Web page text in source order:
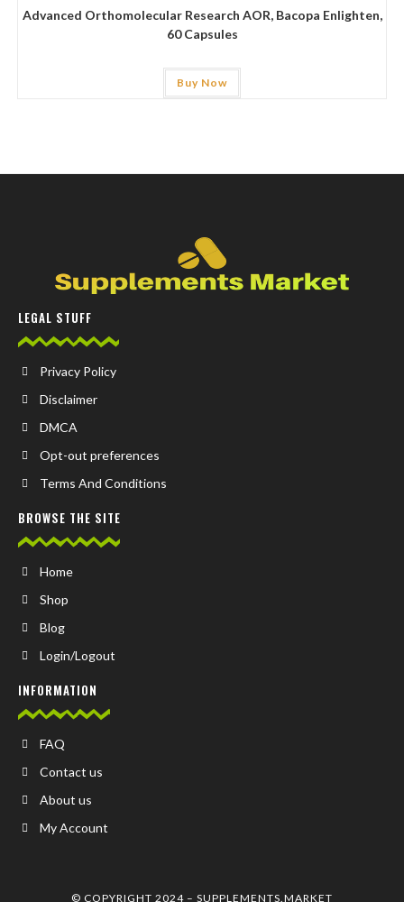
Advanced Orthomolecular Research AOR, Bacopa Enlighten,
60 Capsules
Buy Now
LEGAL STUFF
Privacy Policy
Disclaimer
DMCA
Opt-out preferences
Terms And Conditions
BROWSE THE SITE
Home
Shop
Blog
Login/Logout
INFORMATION
FAQ
Contact us
About us
My Account
© COPYRIGHT 2024 – SUPPLEMENTS.MARKET